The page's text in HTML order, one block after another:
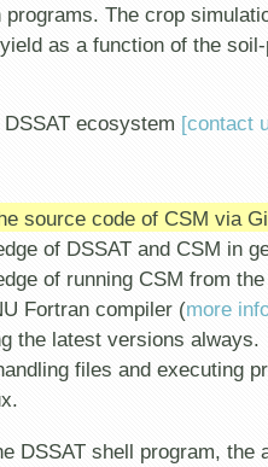
The crop
as a function of the
ecosystem [contact
source code of CSM via
of DSSAT and CSM in
of running CSM from
Fortran compiler (more
the latest versions always.
files and executing
DSSAT shell program, the